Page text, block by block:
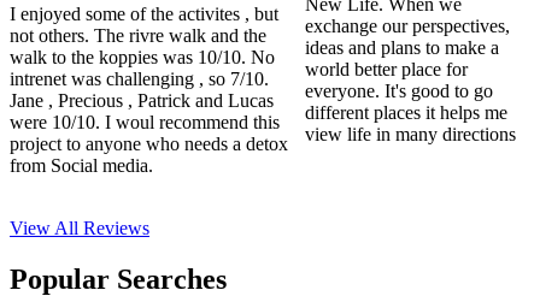
I enjoyed some of the activites , but
not others. The rivre walk and the
walk to the koppies was 10/10. No
intrenet was challenging , so 7/10.
Jane , Precious , Patrick and Lucas
were 10/10. I woul recommend this
project to anyone who needs a detox
from Social media.
exchange our perspectives,
ideas and plans to make a
world better place for
everyone. It's good to go
different places it helps me
view life in many directions
View All Reviews
Popular Searches